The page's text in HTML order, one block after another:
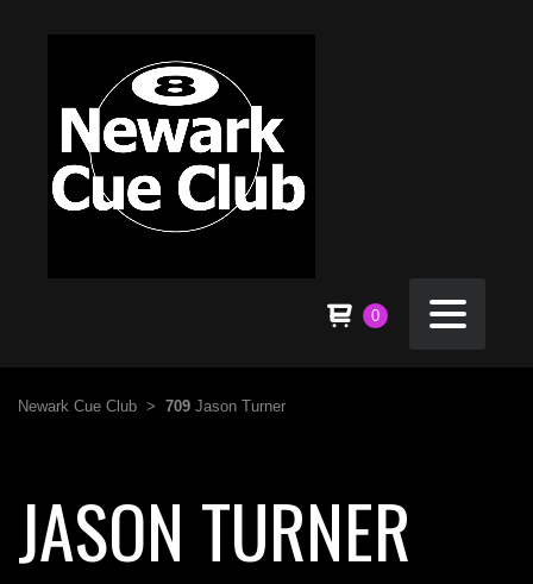
0
Newark Cue Club > 709 Jason Turner
JASON TURNER